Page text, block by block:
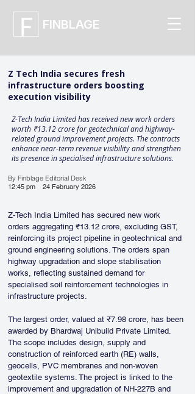
FINBLAGE
Z Tech India secures fresh
infrastructure orders boosting
execution visibility
Z-Tech India Limited has received new work orders
worth ₹13.12 crore for geotechnical and highway-
related ground improvement projects. The contracts
enhance near-term revenue visibility and strengthen
its presence in specialised infrastructure solutions.
By Finblage Editorial Desk
12:45 pm
24 February 2026
Z-Tech India Limited has secured new work
orders aggregating ₹13.12 crore, excluding GST,
reinforcing its project pipeline in geotechnical and
ground engineering solutions. The orders span
highway upgradation and slope stabilisation
works, reflecting sustained demand for
specialised soil reinforcement technologies in
infrastructure projects.
The largest order, valued at ₹7.98 crore, has been
awarded by Bhardwaj Unibuild Private Limited.
The scope includes design, supply and
construction of reinforced earth (RE) walls,
geocells, PVC membranes and non-woven
geotextile systems. The project is linked to the
improvement and upgradation of NH-227B and